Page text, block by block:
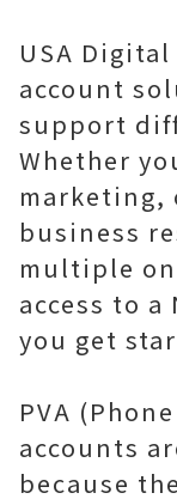
USA
account
support
Whether
marketing,
business
multiple
access to a
you get
PVA
accounts
because